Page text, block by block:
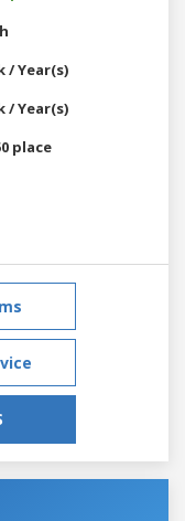
/ Year(s)
/ Year(s)
place